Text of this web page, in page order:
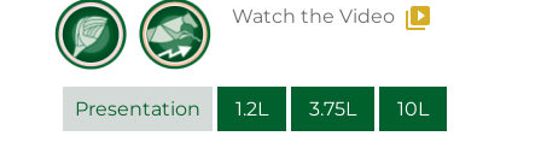
Watch the Video
Presentation 1.2L 3.75L 10L